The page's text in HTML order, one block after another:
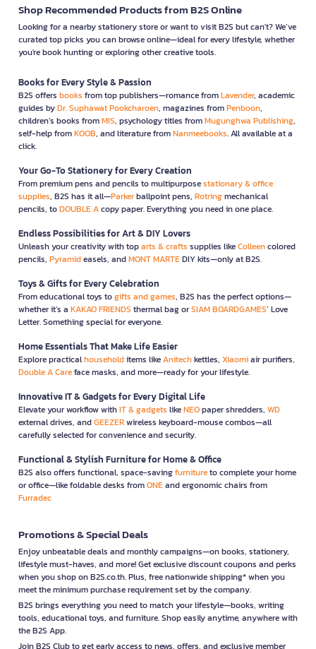
Shop Recommended Products from B2S Online
Looking for a nearby stationery store or want to visit B2S but can't? We’ve
curated top picks you can browse online—ideal for every lifestyle, whether
you're book hunting or exploring other creative tools.
Books for Every Style & Passion
B2S offers books from top publishers—romance fromLavender, academic
guides byDr. Suphawat Pookcharoen, magazines fromPenboon,
children’s books fromMIS, psychology titles fromMugunghwa Publishing,
self-help fromKOOB, and literature fromNanmeebooks. All available at a
click.
Your Go-To Stationery for Every Creation
From premium pens and pencils to multipurposestationary & office
supplies, B2S has it all—Parkerballpoint pens, Rotringmechanical
pencils, toDOUBLE Acopy paper. Everything you need in one place.
Endless Possibilities for Art & DIY Lovers
Unleash your creativity with toparts & crafts supplies likeColleencolored
pencils, Pyramideasels, andMONT MARTEDIY kits—only at B2S.
Toys & Gifts for Every Celebration
From educational toys togifts and games, B2S has the perfect options—
whether it’s a KAKAO FRIENDS thermal bag orSIAM BOARDGAMES’ Love
Letter. Something special for everyone.
Home Essentials That Make Life Easier
Explore practicalhouseholditems likeAnitechkettles, Xiaomiair purifiers,
Double A Careface masks, and more—ready for your lifestyle.
Innovative IT & Gadgets for Every Digital Life
Elevate your workflow withIT & gadgets likeNEOpaper shredders, WD
external drives, andGEEZERwireless keyboard-mouse combos—all
carefully selected for convenience and security.
Functional & Stylish Furniture for Home & Office
B2S also offers functional, space-savingfurnitureto complete your home
or office—like foldable desks fromONEand ergonomic chairs from
Furradec
Promotions & Special Deals
Enjoy unbeatable deals and monthly campaigns—on books, stationery,
lifestyle must-haves, and more! Get exclusive discount coupons and perks
when you shop on B2S.co.th. Plus, free nationwide shipping* when you
meet the minimum purchase requirement set by the company.
B2S brings everything you need to match your lifestyle—books, writing
tools, educational toys, and furniture. Shop easily anytime, anywhere with
the B2S App.
Join B2S Club to get early access to news, offers, and exclusive member